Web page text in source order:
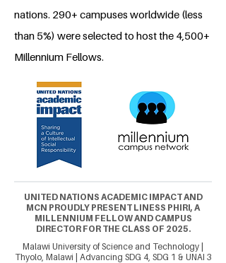
nations. 290+ campuses worldwide (less
than 5%) were selected to host the 4,500+
Millennium Fellows.
UNITED NATIONS ACADEMIC IMPACT AND
MCN PROUDLY PRESENT LINESS PHIRI, A
MILLENNIUM FELLOW AND CAMPUS
DIRECTOR FOR THE CLASS OF 2025.
Malawi University of Science and Technology |
Thyolo, Malawi | Advancing SDG 4, SDG 1 & UNAI 3